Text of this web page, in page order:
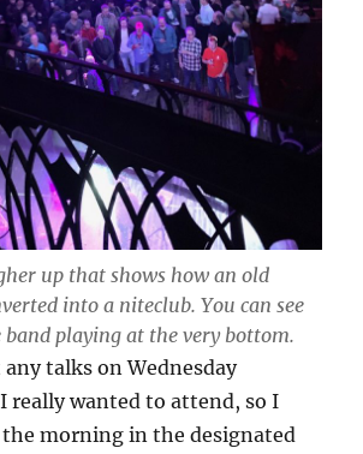
up that shows how an old
into a niteclub. You can see
band playing at the very bottom.
any talks on Wednesday
really wanted to attend, so I
morning in the designated